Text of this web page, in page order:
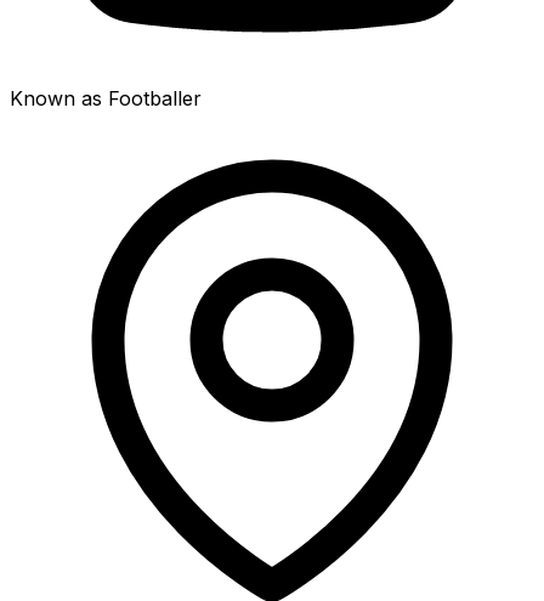
Known as Footballer